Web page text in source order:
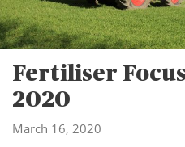
Fertiliser
2020
March 16, 2020